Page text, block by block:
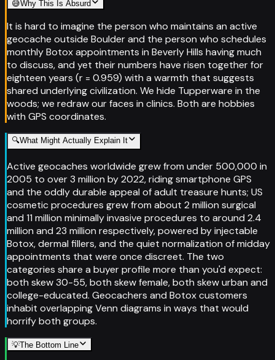
😅Why This Is Absurd
It is hard to imagine the person who maintains an active
geocache outside Boulder and the person who schedules
monthly Botox appointments in Beverly Hills having much
to discuss, and yet their numbers have risen together for
eighteen years (r = 0.959) with a warmth that suggests
shared underlying civilization. We hide Tupperware in the
woods; we redraw our faces in clinics. Both are hobbies
with GPS coordinates.
🔍What Might Actually Explain It
Active geocaches worldwide grew from under 500,000 in
2005 to over 3 million by 2022, riding smartphone GPS
and the oddly durable appeal of adult treasure hunts; US
cosmetic procedures grew from about 2 million surgical
and 11 million minimally invasive procedures to around 2.4
million and 23 million respectively, powered by injectable
Botox, dermal fillers, and the quiet normalization of midday
appointments that were once discreet. The two
categories share a buyer profile more than you'd expect:
both skew 30-55, both skew female, both skew urban and
college-educated. Geocachers and Botox customers
inhabit overlapping Venn diagrams in ways that would
horrify both groups.
💡The Bottom Line